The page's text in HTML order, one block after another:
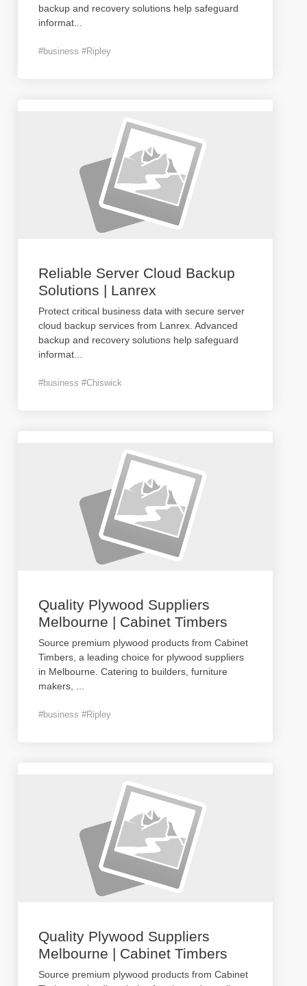
backup and recovery solutions help safeguard
informat
#business #Ripley
Reliable Server Cloud Backup
Solutions | Lanrex
Protect critical business data with secure server
cloud backup services from Lanrex. Advanced
backup and recovery solutions help safeguard
informat
#business #Chiswick
Quality Plywood Suppliers
Melbourne | Cabinet Timbers
Source premium plywood products from Cabinet
Timbers, a leading choice for plywood suppliers
in Melbourne. Catering to builders, furniture
makers,
#business #Ripley
Quality Plywood Suppliers
Melbourne | Cabinet Timbers
Source premium plywood products from Cabinet